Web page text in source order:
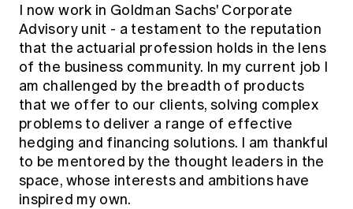
I now work in Goldman Sachs' Corporate
Advisory unit - a testament to the reputation
that the actuarial profession holds in the lens
of the business community. In my current job I
am challenged by the breadth of products
that we offer to our clients, solving complex
problems to deliver a range of effective
hedging and financing solutions. I am thankful
to be mentored by the thought leaders in the
space, whose interests and ambitions have
inspired my own.